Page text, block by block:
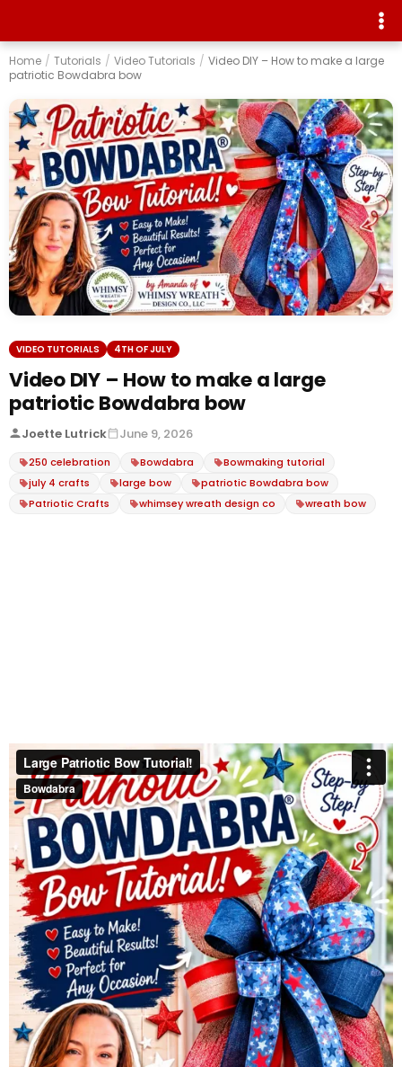
Home / Tutorials / Video Tutorials / Video DIY – How to make a large
patriotic Bowdabra bow
VIDEO TUTORIALS 4TH OF JULY
Video DIY – How to make a large
patriotic Bowdabra bow
Joette Lutrick June 9, 2026
250 celebration Bowdabra
Bowmaking tutorial
july 4 crafts
large bow
patriotic Bowdabra bow
Patriotic Crafts
whimsey wreath design co wreath bow